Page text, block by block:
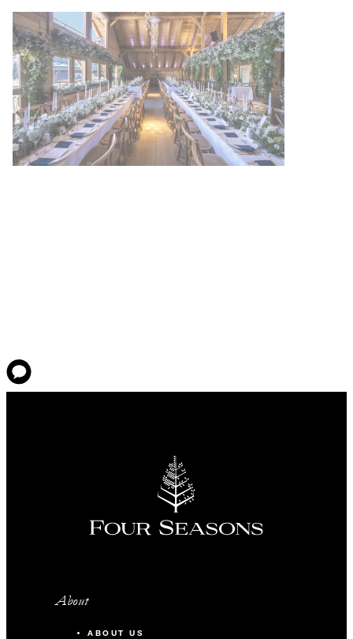
About
ABOUT US